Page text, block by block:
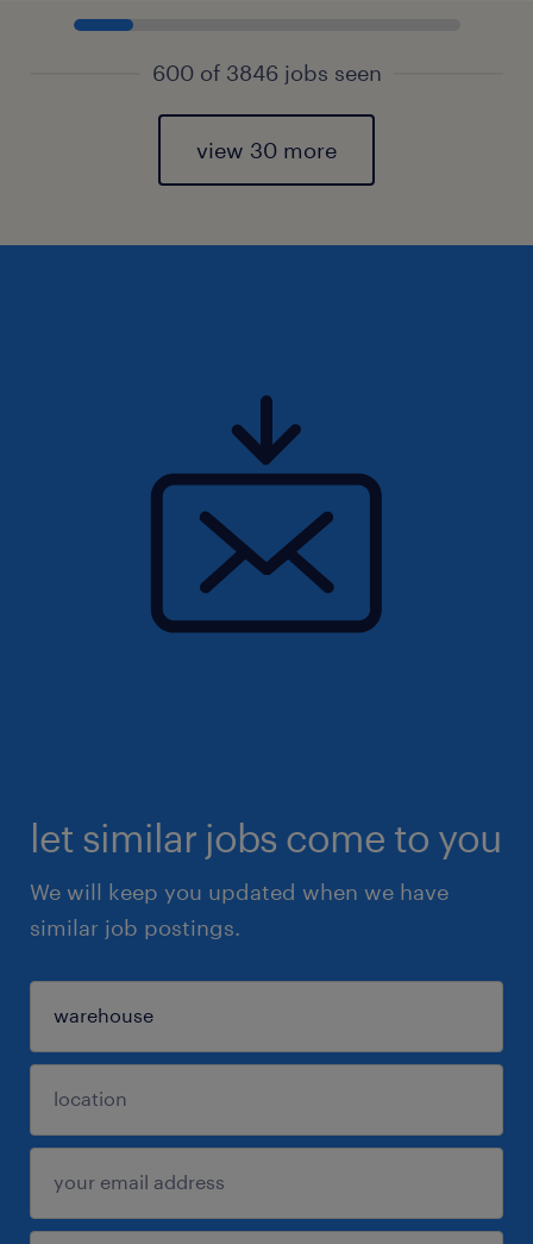
600 of 3846 jobs seen
view 30 more
let similar jobs come to you
We will keep you updated when we have
similar job postings.